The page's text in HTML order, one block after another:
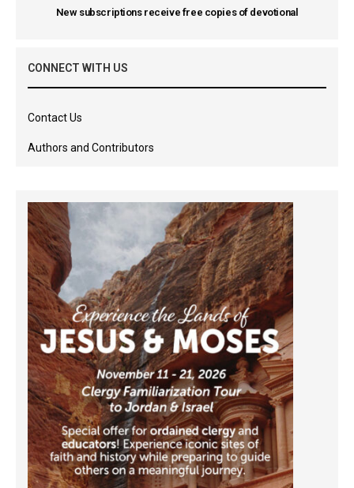
New subscriptions receive free copies of devotional
CONNECT WITH US
Contact Us
Authors and Contributors